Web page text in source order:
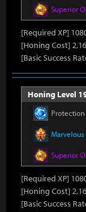
Superior
[Required XP]
[Honing Cost]
[Basic Success
Honing Level
Protection
Superior
[Required XP]
[Honing Cost]
[Basic Success